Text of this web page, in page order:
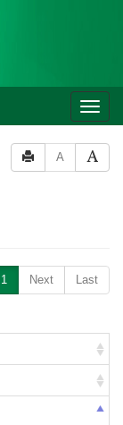
Toggle
A
1 Next Last